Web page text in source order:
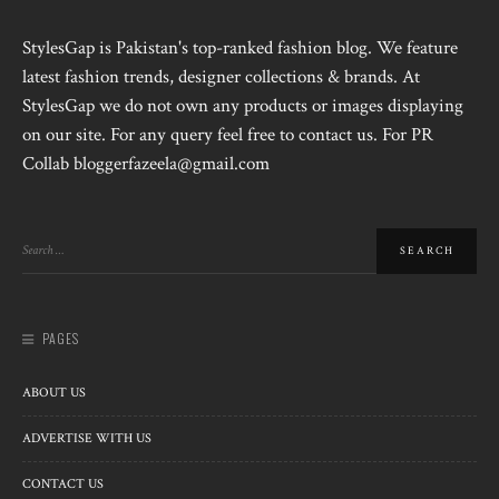
StylesGap is Pakistan's top-ranked fashion blog. We feature
latest fashion trends, designer collections & brands. At
StylesGap we do not own any products or images displaying
on our site. For any query feel free to contact us. For PR
Collab bloggerfazeela@gmail.com
PAGES
ABOUT US
ADVERTISE WITH US
CONTACT US